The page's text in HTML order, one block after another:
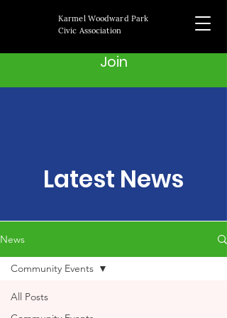
Karmel Woodward Park
Civic Association
Join
Latest News
News
All Posts
Community Events